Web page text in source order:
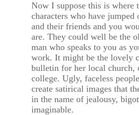
Now I suppose this is
characters who have
and their friends and you
are. They could well be the
man who speaks to you as
work. It might be the lovely
bulletin for her local church,
college. Ugly, faceless
create satirical images that
in the name of jealousy,
imaginable.